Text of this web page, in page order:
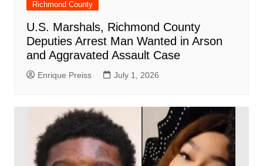
Richmond County
U.S. Marshals, Richmond County
Deputies Arrest Man Wanted in Arson
and Aggravated Assault Case
Enrique Preiss July 1, 2026